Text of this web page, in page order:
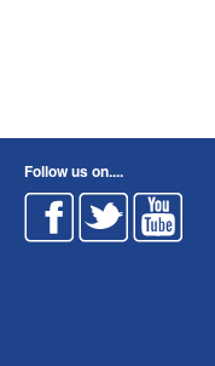
Follow us on....